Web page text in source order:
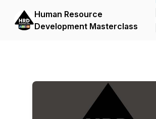
Human Resource
Development Masterclass